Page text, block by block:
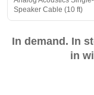
Speaker Cable (10 ft)
In demand. In
in